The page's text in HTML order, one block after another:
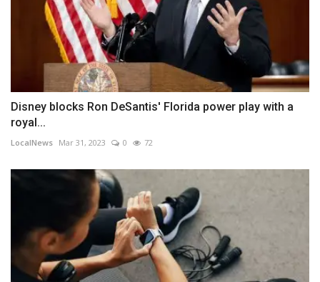
Disney blocks Ron DeSantis' Florida power play with a
royal...
LocalNews Mar 31, 2023 0 72